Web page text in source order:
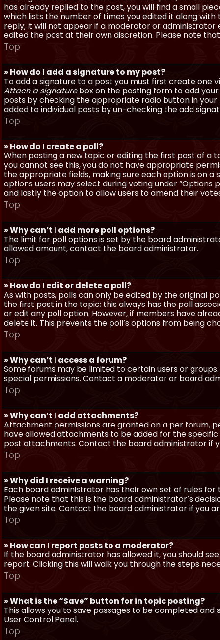
has already replied to the post, you will find a small
which lists the number of times you edited it along
reply; it will not appear if a moderator or administrator
edited the post at their own discretion. Please note
Top
» How do I add a signature to my post?
To add a signature to a post you must first create one
Attach a signaturebox on the posting form to add your
posts by checking the appropriate radio button in your
added to individual posts by un-checking the add
Top
» How do I create a poll?
When posting a new topic or editing the first post of a
you cannot see this, you do not have appropriate
the appropriate fields, making sure each option is on
options users may select during voting under
and lastly the option to allow users to amend their
Top
» Why can’t I add more poll options?
The limit for poll options is set by the board
allowed amount, contact the board administrator.
Top
» How do I edit or delete a poll?
As with posts, polls can only be edited by the original
the first post in the topic; this always has the poll
or edit any poll option. However, if members have
delete it. This prevents the poll’s options from being
Top
» Why can’t I access a forum?
Some forums may be limited to certain users or
special permissions. Contact a moderator or board
Top
» Why can’t I add attachments?
Attachment permissions are granted on a per forum,
have allowed attachments to be added for the
post attachments. Contact the board administrator if
Top
» Why did I receive a warning?
Each board administrator has their own set of rules for
Please note that this is the board administrator’s
the given site. Contact the board administrator if you
Top
» How can I report posts to a moderator?
If the board administrator has allowed it, you should
report. Clicking this will walk you through the steps
Top
» What is the “Save” button for in topic posting?
This allows you to save passages to be completed
User Control Panel.
Top